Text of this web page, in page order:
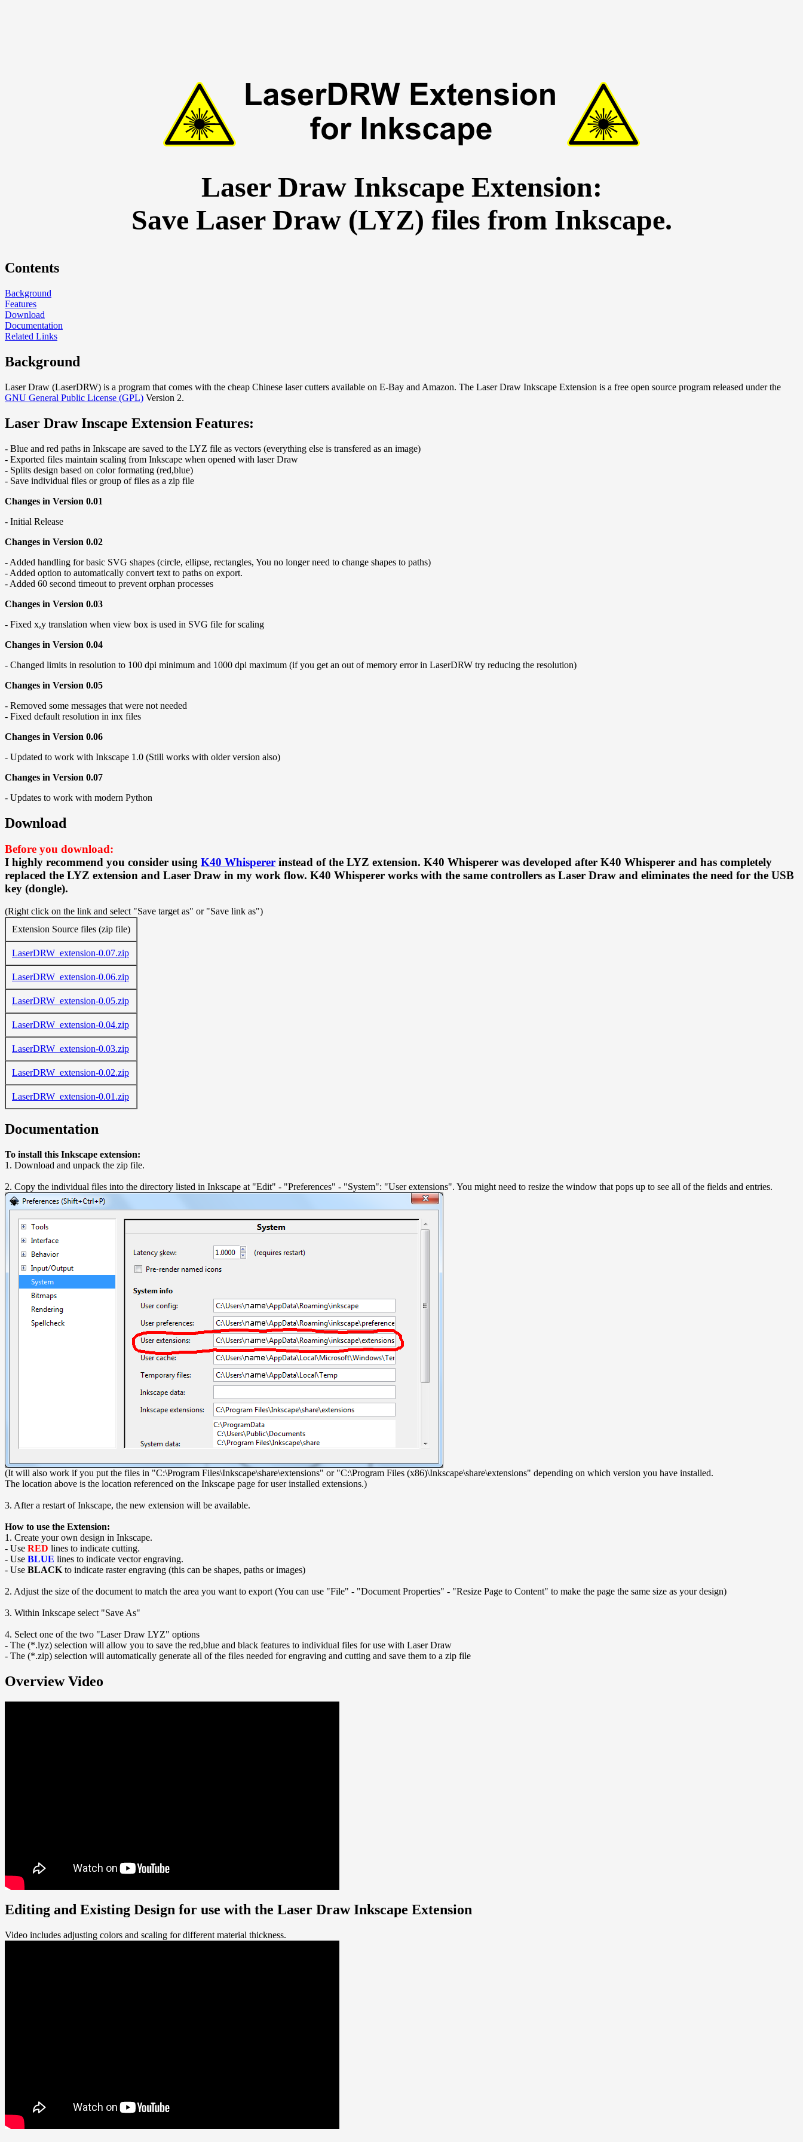
Laser Draw Inkscape Extension:
Save Laser Draw (LYZ) files from Inkscape.
Contents
Background
Features
Download
Documentation
Related Links
Background
Laser Draw (LaserDRW) is a program that comes with the cheap Chinese laser cutters available on E-Bay and Amazon. The Laser Draw Inkscape Extension is a free open source program released under the
GNU General Public License (GPL) Version 2.
Laser Draw Inscape Extension Features:
- Blue and red paths in Inkscape are saved to the LYZ file as vectors (everything else is transfered as an image)
- Exported files maintain scaling from Inkscape when opened with laser Draw
- Splits design based on color formating (red,blue)
- Save individual files or group of files as a zip file
Changes in Version 0.01
- Initial Release
Changes in Version 0.02
- Added handling for basic SVG shapes (circle, ellipse, rectangles, You no longer need to change shapes to paths)
- Added option to automatically convert text to paths on export.
- Added 60 second timeout to prevent orphan processes
Changes in Version 0.03
- Fixed x,y translation when view box is used in SVG file for scaling
Changes in Version 0.04
- Changed limits in resolution to 100 dpi minimum and 1000 dpi maximum (if you get an out of memory error in LaserDRW try reducing the resolution)
Changes in Version 0.05
- Removed some messages that were not needed
- Fixed default resolution in inx files
Changes in Version 0.06
- Updated to work with Inkscape 1.0 (Still works with older version also)
Changes in Version 0.07
- Updates to work with modern Python
Download
Before you download:
I highly recommend you consider using K40 Whisperer instead of the LYZ extension. K40 Whisperer was developed after K40 Whisperer and has completely
replaced the LYZ extension and Laser Draw in my work flow. K40 Whisperer works with the same controllers as Laser Draw and eliminates the need for the USB
key (dongle).
(Right click on the link and select "Save target as" or "Save link as")
Extension Source files (zip file)
LaserDRW_extension-0.07.zip
LaserDRW_extension-0.06.zip
LaserDRW_extension-0.05.zip
LaserDRW_extension-0.04.zip
LaserDRW_extension-0.03.zip
LaserDRW_extension-0.02.zip
LaserDRW_extension-0.01.zip
Documentation
To install this Inkscape extension:
1. Download and unpack the zip file.
2. Copy the individual files into the directory listed in Inkscape at "Edit" - "Preferences" - "System": "User extensions". You might need to resize the window that pops up to see all of the fields and entries.
(It will also work if you put the files in "C:\Program Files\Inkscape\share\extensions" or "C:\Program Files (x86)\Inkscape\share\extensions" depending on which version you have installed.
The location above is the location referenced on the Inkscape page for user installed extensions.)
3. After a restart of Inkscape, the new extension will be available.
How to use the Extension:
1. Create your own design in Inkscape.
- Use RED lines to indicate cutting.
- Use BLUE lines to indicate vector engraving.
- Use BLACK to indicate raster engraving (this can be shapes, paths or images)
2. Adjust the size of the document to match the area you want to export (You can use "File" - "Document Properties" - "Resize Page to Content" to make the page the same size as your design)
3. Within Inkscape select "Save As"
4. Select one of the two "Laser Draw LYZ" options
- The (*.lyz) selection will allow you to save the red,blue and black features to individual files for use with Laser Draw
- The (*.zip) selection will automatically generate all of the files needed for engraving and cutting and save them to a zip file
Overview Video
Editing and Existing Design for use with the Laser Draw Inkscape Extension
Video includes adjusting colors and scaling for different material thickness.